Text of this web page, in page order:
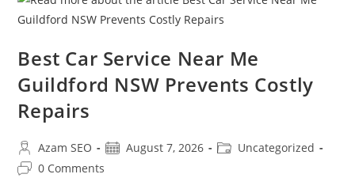
Best Car Service Near Me
Guildford NSW Prevents Costly
Repairs
Azam SEO August 7, 2026
Uncategorized
0 Comments